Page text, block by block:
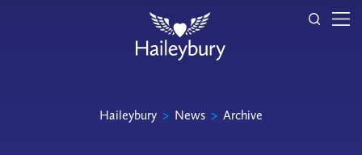
Haileybury > News > Archive